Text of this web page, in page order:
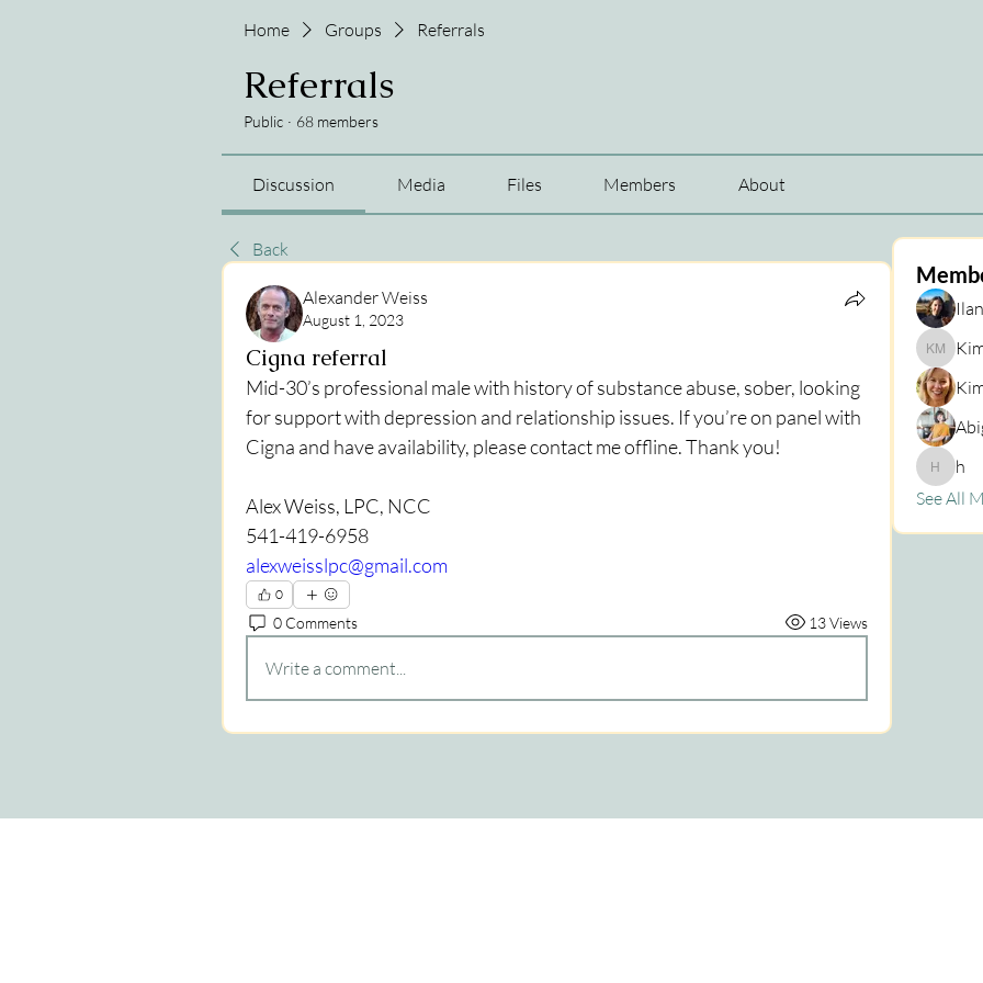
Home Groups Referrals
Referrals
Public · 68 members
Discussion Media Files Members About
Back
Alexander Weiss
August 1, 2023
Cigna referral
Mid-30’s professional male with history of substance abuse, sober, looking
for support with depression and relationship issues. If you’re on panel with
Cigna and have availability, please contact me offline. Thank you!
Alex Weiss, LPC, NCC
541-419-6958
alexweisslpc@gmail.com
0
0 Comments 13 Views
Write a comment...
Kim
h h
See All